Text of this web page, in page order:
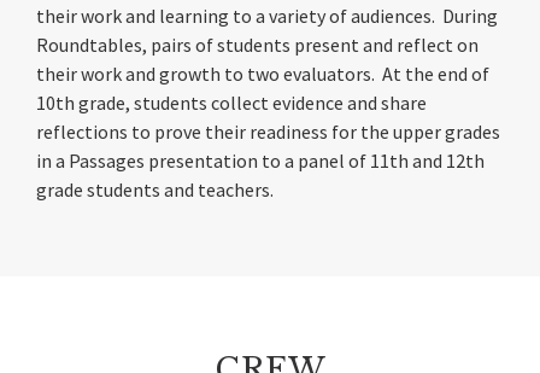
their work and learning to a variety of audiences. During
Roundtables, pairs of students present and reflect on
their work and growth to two evaluators. At the end of
10th grade, students collect evidence and share
reflections to prove their readiness for the upper grades
in a Passages presentation to a panel of 11th and 12th
grade students and teachers.